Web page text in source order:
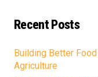
Recent Posts
Building Better
Agriculture